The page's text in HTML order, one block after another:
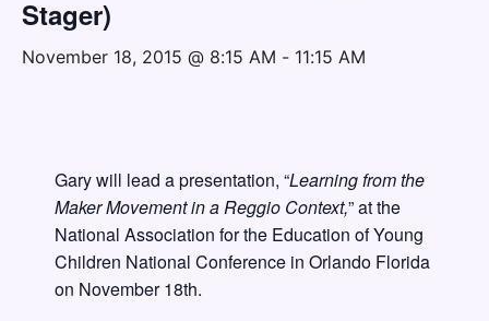
Stager)
November 18, 2015 @ 8:15 AM - 11:15 AM
Gary will lead a presentation, “Learning from the
Maker Movement in a Reggio Context,” at the
National Association for the Education of Young
Children National Conference in Orlando Florida
on November 18th.